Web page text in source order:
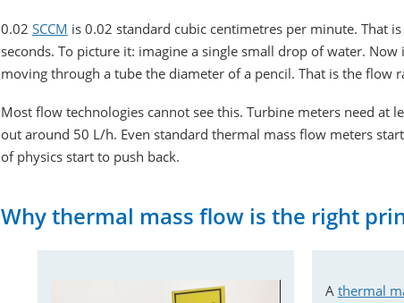
0.02 SCCM is 0.02 standard cubic centimetres per minute. That
seconds. To picture it: imagine a single small drop of water.
moving through a tube the diameter of a pencil. That is the flow
Most flow technologies cannot see this. Turbine meters need at
out around 50 L/h. Even standard thermal mass flow meters
of physics start to push back.
Why thermal mass flow is the right
A thermal